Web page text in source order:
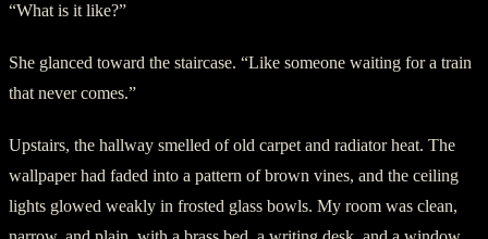
“What is it like?”
She glanced toward the staircase. “Like someone waiting for a train
that never comes.”
Upstairs, the hallway smelled of old carpet and radiator heat. The
wallpaper had faded into a pattern of brown vines, and the ceiling
lights glowed weakly in frosted glass bowls. My room was clean,